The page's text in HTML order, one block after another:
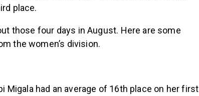
place.
those four days in August. Here are some
the women’s division.
Migala had an average of 16th place on her first